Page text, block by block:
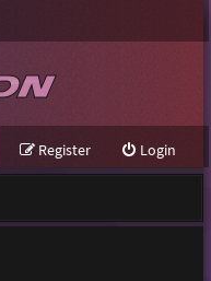
Login
Register